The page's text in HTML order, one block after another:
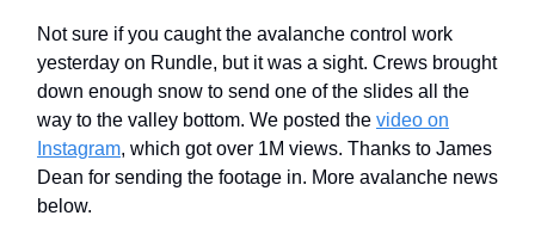
Not sure if you caught the avalanche control work
yesterday on Rundle, but it was a sight. Crews brought
down enough snow to send one of the slides all the
way to the valley bottom. We posted the video on
Instagram, which got over 1M views. Thanks to James
Dean for sending the footage in. More avalanche news
below.